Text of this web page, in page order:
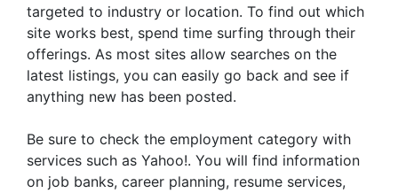
targeted to industry or location. To find out which
site works best, spend time surfing through their
offerings. As most sites allow searches on the
latest listings, you can easily go back and see if
anything new has been posted.
Be sure to check the employment category with
services such as Yahoo!. You will find information
on job banks, career planning, resume services,